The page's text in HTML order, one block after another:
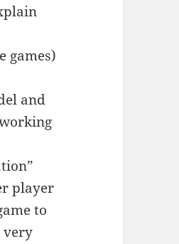
games)
and
player
to
very